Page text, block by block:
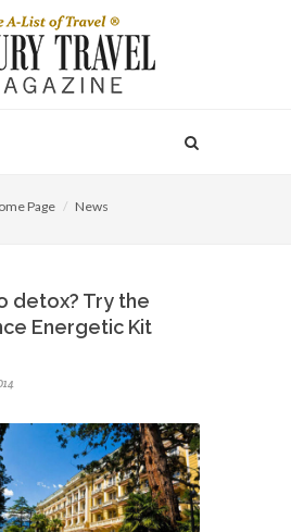
Page News
detox? Try the
Energetic Kit